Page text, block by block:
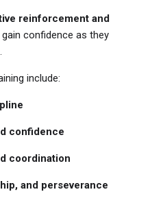
reinforcement and
confidence as they
include:
confidence
coordination
and perseverance